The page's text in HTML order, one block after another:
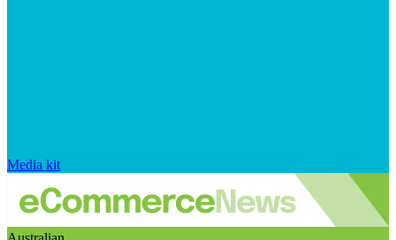
Media kit